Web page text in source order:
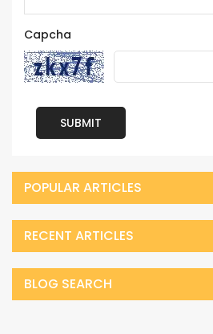
Capcha
SUBMIT
POPULAR ARTICLES
RECENT ARTICLES
BLOG SEARCH